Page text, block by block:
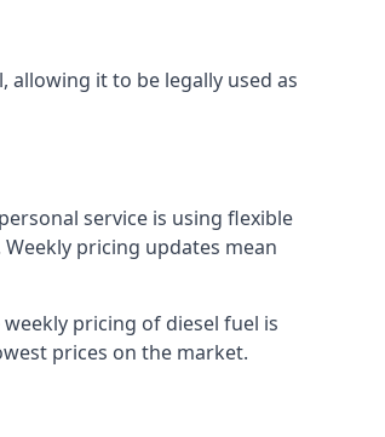
allowing it to be legally used as
service is using flexible
pricing updates mean
pricing of diesel fuel is
prices on the market.